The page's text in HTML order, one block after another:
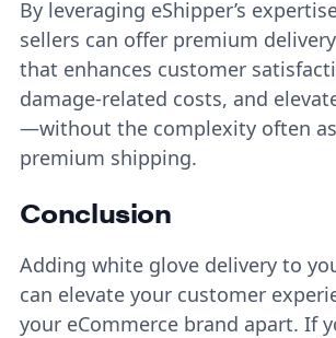
By leveraging eShipper’s
sellers can offer premium
that enhances customer
damage-related costs, and
—without the complexity often
premium shipping.
Conclusion
Adding white glove delivery to
can elevate your customer
your eCommerce brand apart. If